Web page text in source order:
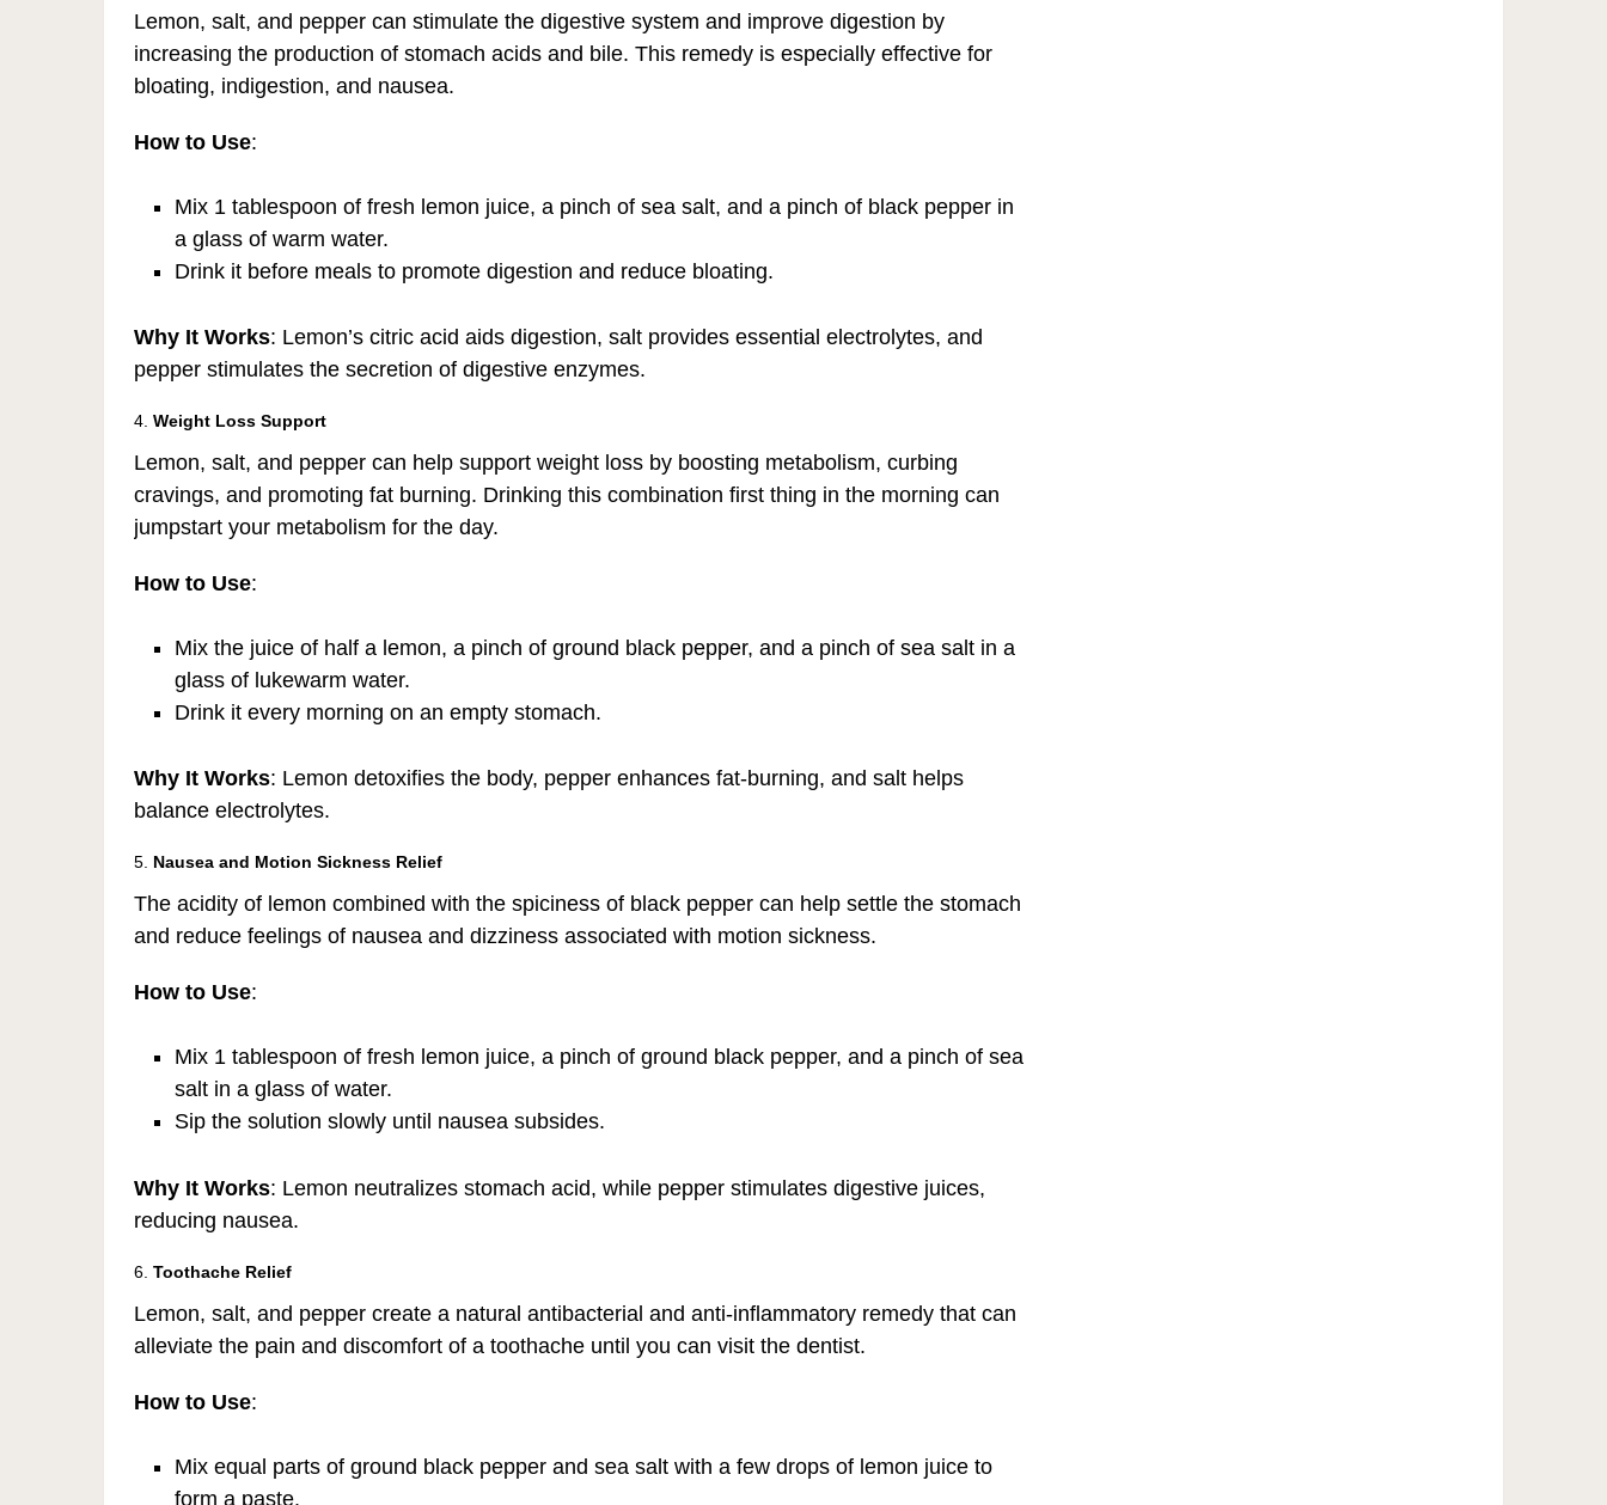
Lemon, salt, and pepper can stimulate the digestive system and improve digestion by
increasing the production of stomach acids and bile. This remedy is especially effective for
bloating, indigestion, and nausea.
How to Use:
Mix 1 tablespoon of fresh lemon juice, a pinch of sea salt, and a pinch of black pepper in
a glass of warm water.
Drink it before meals to promote digestion and reduce bloating.
Why It Works: Lemon’s citric acid aids digestion, salt provides essential electrolytes, and
pepper stimulates the secretion of digestive enzymes.
4. Weight Loss Support
Lemon, salt, and pepper can help support weight loss by boosting metabolism, curbing
cravings, and promoting fat burning. Drinking this combination first thing in the morning can
jumpstart your metabolism for the day.
How to Use:
Mix the juice of half a lemon, a pinch of ground black pepper, and a pinch of sea salt in a
glass of lukewarm water.
Drink it every morning on an empty stomach.
Why It Works: Lemon detoxifies the body, pepper enhances fat-burning, and salt helps
balance electrolytes.
5. Nausea and Motion Sickness Relief
The acidity of lemon combined with the spiciness of black pepper can help settle the stomach
and reduce feelings of nausea and dizziness associated with motion sickness.
How to Use:
Mix 1 tablespoon of fresh lemon juice, a pinch of ground black pepper, and a pinch of sea
salt in a glass of water.
Sip the solution slowly until nausea subsides.
Why It Works: Lemon neutralizes stomach acid, while pepper stimulates digestive juices,
reducing nausea.
6. Toothache Relief
Lemon, salt, and pepper create a natural antibacterial and anti-inflammatory remedy that can
alleviate the pain and discomfort of a toothache until you can visit the dentist.
How to Use:
Mix equal parts of ground black pepper and sea salt with a few drops of lemon juice to
form a paste.